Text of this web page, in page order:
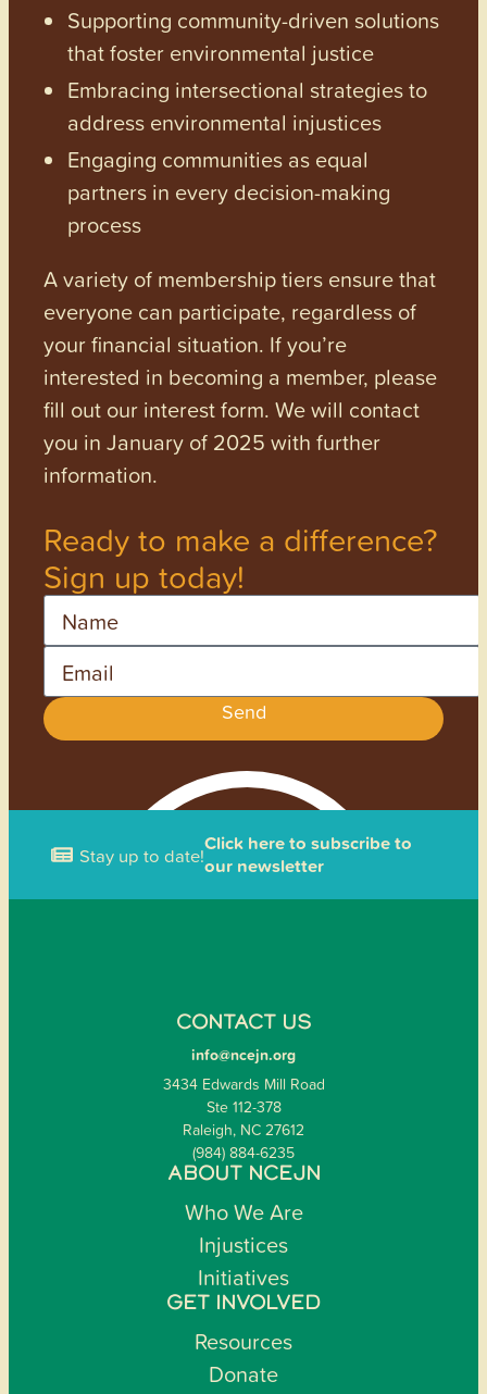
Supporting community-driven solutions
that foster environmental justice
Embracing intersectional strategies to
address environmental injustices
Engaging communities as equal
partners in every decision-making
process
A variety of membership tiers ensure that
everyone can participate, regardless of
your financial situation. If you’re
interested in becoming a member, please
fill out our interest form. We will contact
you in January of 2025 with further
information.
Ready to make a difference?
Sign up today!
Send
Stay up to date!Click here to subscribe to
our newsletter
CONTACT US
info@ncejn.org
3434 Edwards Mill Road
Ste 112-378
Raleigh, NC 27612
(984) 884-6235
ABOUT NCEJN
Who We Are
Injustices
Initiatives
GET INVOLVED
Resources
Donate